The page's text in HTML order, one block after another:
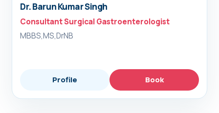
Dr. Barun Kumar Singh
Consultant Surgical Gastroenterologist
MBBS,MS,DrNB
Profile Book